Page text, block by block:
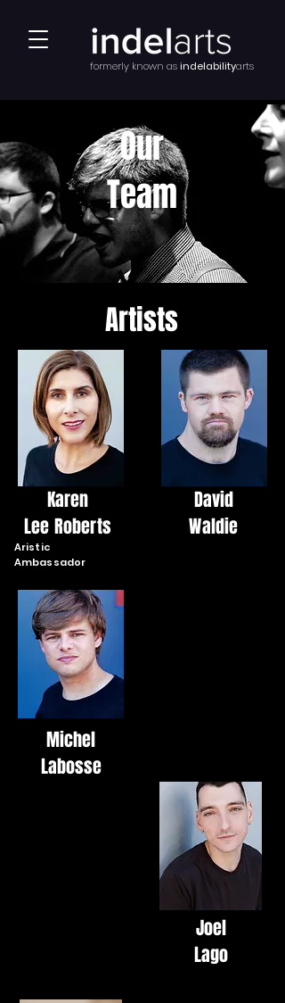
formerly known asindelabilityarts
Our
Team
Artists
Karen
Lee Roberts
David
Waldie
Aristic
Ambassador
Michel
Labosse
Joel
Lago